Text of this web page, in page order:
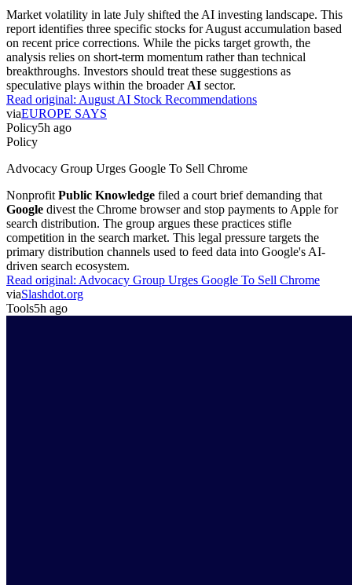
Market volatility in late July shifted the AI investing landscape. This
report identifies three specific stocks for August accumulation based
on recent price corrections. While the picks target growth, the
analysis relies on short-term momentum rather than technical
breakthroughs. Investors should treat these suggestions as
speculative plays within the broader AI sector.
Read original: August AI Stock Recommendations
viaEUROPE SAYS
Policy5h ago
Policy
Advocacy Group Urges Google To Sell Chrome
Nonprofit Public Knowledge filed a court brief demanding that
Google divest the Chrome browser and stop payments to Apple for
search distribution. The group argues these practices stifle
competition in the search market. This legal pressure targets the
primary distribution channels used to feed data into Google's AI-
driven search ecosystem.
Read original: Advocacy Group Urges Google To Sell Chrome
viaSlashdot.org
Tools5h ago